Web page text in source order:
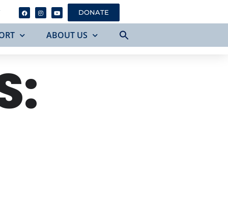
DONATE
ABOUT US